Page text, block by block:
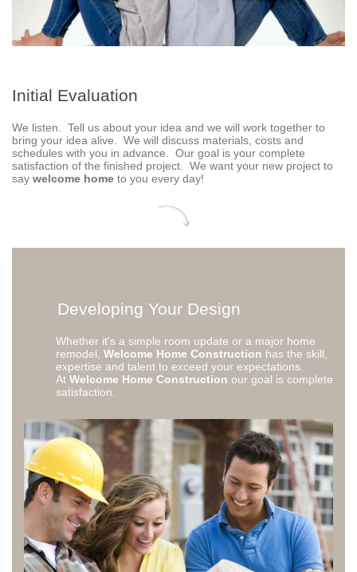
Initial Evaluation
We listen. Tell us about your idea and we will work together to
bring your idea alive. We will discuss materials, costs and
schedules with you in advance. Our goal is your complete
satisfaction of the finished project. We want your new project to
say welcome home to you every day!
Developing Your Design
Whether it's a simple room update or a major home
remodel, Welcome Home Construction has the skill,
expertise and talent to exceed your expectations.
At Welcome Home Construction our goal is complete
satisfaction.